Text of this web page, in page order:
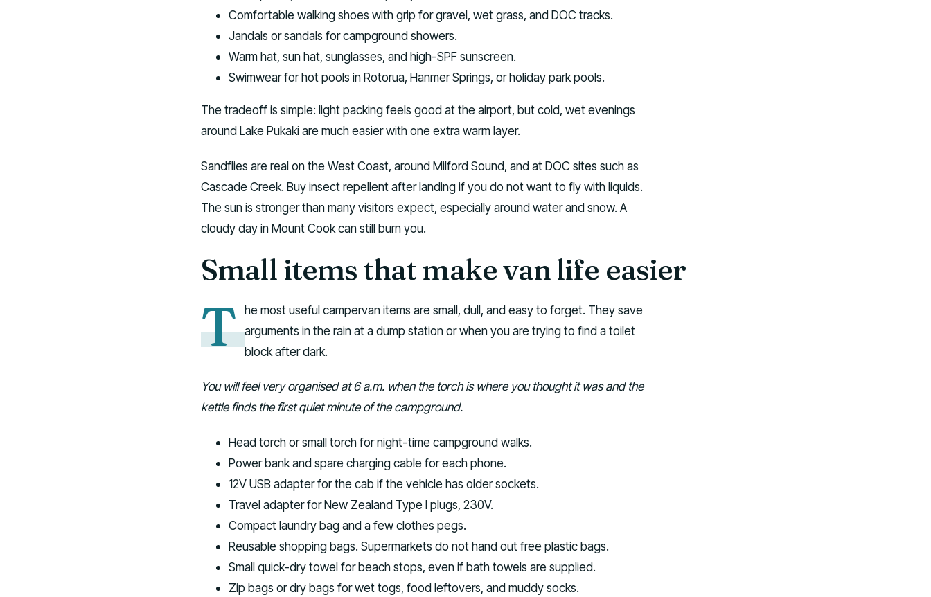
Comfortable walking shoes with grip for gravel, wet grass, and DOC tracks.
Jandals or sandals for campground showers.
Warm hat, sun hat, sunglasses, and high-SPF sunscreen.
Swimwear for hot pools in Rotorua, Hanmer Springs, or holiday park pools.
The tradeoff is simple: light packing feels good at the airport, but cold, wet evenings
around Lake Pukaki are much easier with one extra warm layer.
Sandflies are real on the West Coast, around Milford Sound, and at DOC sites such as
Cascade Creek. Buy insect repellent after landing if you do not want to fly with liquids.
The sun is stronger than many visitors expect, especially around water and snow. A
cloudy day in Mount Cook can still burn you.
Small items that make van life easier
T he most useful campervan items are small, dull, and easy to forget. They save
arguments in the rain at a dump station or when you are trying to find a toilet
block after dark.
You will feel very organised at 6 a.m. when the torch is where you thought it was and the
kettle finds the first quiet minute of the campground.
Head torch or small torch for night-time campground walks.
Power bank and spare charging cable for each phone.
12V USB adapter for the cab if the vehicle has older sockets.
Travel adapter for New Zealand Type I plugs, 230V.
Compact laundry bag and a few clothes pegs.
Reusable shopping bags. Supermarkets do not hand out free plastic bags.
Small quick-dry towel for beach stops, even if bath towels are supplied.
Zip bags or dry bags for wet togs, food leftovers, and muddy socks.